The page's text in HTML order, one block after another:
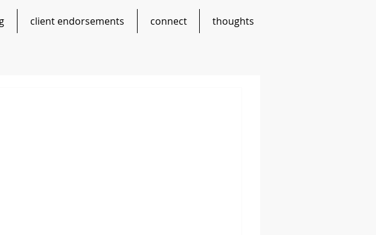
client endorsements connect thoughts